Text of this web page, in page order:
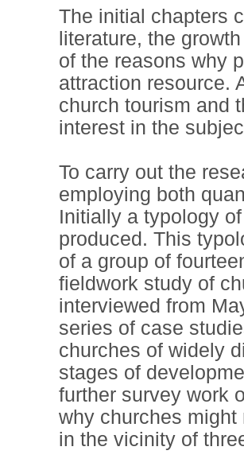
The initial chapters
literature, the
of the reasons why
attraction resource.
church tourism and
interest in the
To carry out the
employing both
Initially a typology
produced. This
of a group of
fieldwork study of
interviewed from
series of case
churches of widely
stages of
further survey work
why churches
in the vicinity of